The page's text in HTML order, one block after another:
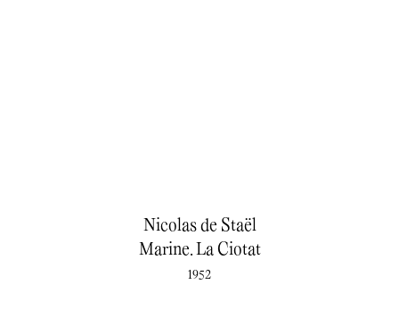
Nicolas de Staël
Marine. La Ciotat
1952